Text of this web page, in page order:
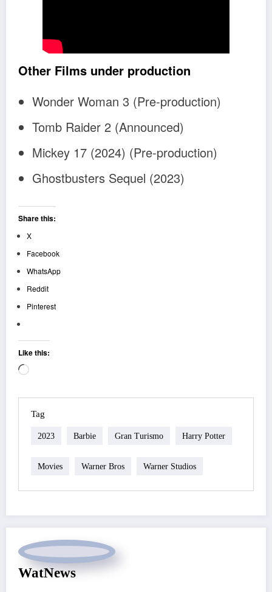
Other Films under production
Wonder Woman 3 (Pre-production)
Tomb Raider 2 (Announced)
Mickey 17 (2024) (Pre-production)
Ghostbusters Sequel (2023)
Share this:
X
Facebook
WhatsApp
Reddit
Pinterest
Like this:
Loading…
Tag
2023 Barbie Gran Turismo Harry Potter
Movies Warner Bros Warner Studios
WatNews